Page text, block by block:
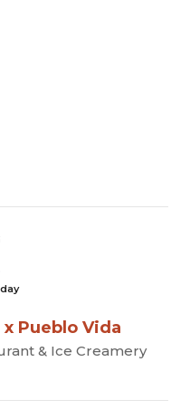
Pueblo Vida
& Ice Creamery